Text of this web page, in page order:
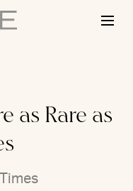
as Rare as
Times